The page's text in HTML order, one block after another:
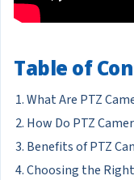
Table of
What Are PTZ
How Do PTZ
Benefits of PTZ
Choosing the